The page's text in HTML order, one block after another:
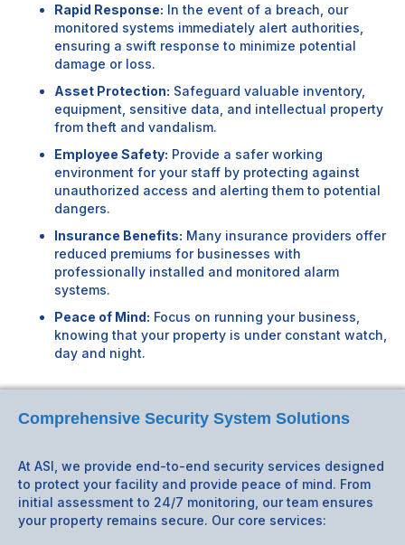
Rapid Response: In the event of a breach, our
monitored systems immediately alert authorities,
ensuring a swift response to minimize potential
damage or loss.
Asset Protection: Safeguard valuable inventory,
equipment, sensitive data, and intellectual property
from theft and vandalism.
Employee Safety: Provide a safer working
environment for your staff by protecting against
unauthorized access and alerting them to potential
dangers.
Insurance Benefits: Many insurance providers offer
reduced premiums for businesses with
professionally installed and monitored alarm
systems.
Peace of Mind: Focus on running your business,
knowing that your property is under constant watch,
day and night.
Comprehensive Security System Solutions
At ASI, we provide end-to-end security services designed
to protect your facility and provide peace of mind. From
initial assessment to 24/7 monitoring, our team ensures
your property remains secure. Our core services: